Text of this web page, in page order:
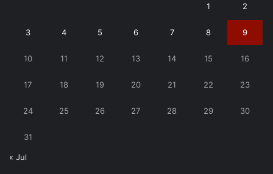
1 2
3 4 5 6 7 8 9
10 11 12 13 14 15 16
17 18 19 20 21 22 23
24 25 26 27 28 29 30
31
« Jul